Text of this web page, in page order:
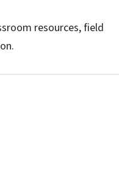
resources, field